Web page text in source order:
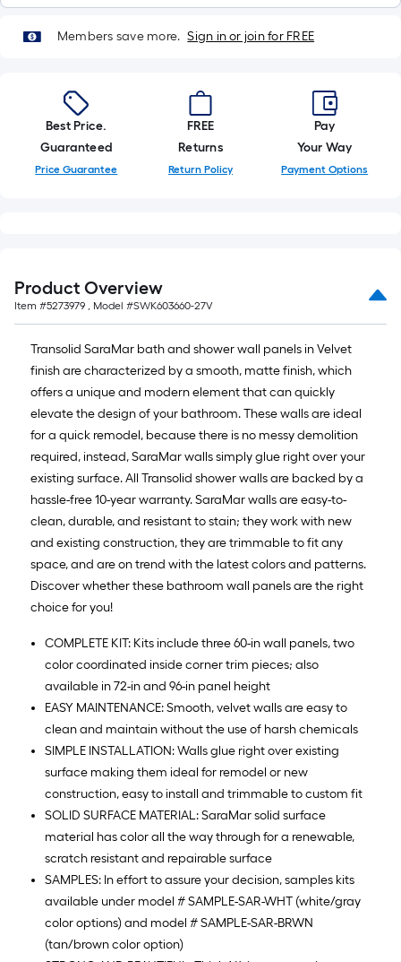
Members save more. Sign in or join for FREE
Best Price.
Guaranteed
Price Guarantee
FREE
Returns
Return Policy
Pay
Your Way
Payment Options
Product Overview
Item #5273979 , Model #SWK603660-27V
Transolid SaraMar bath and shower wall panels in Velvet
finish are characterized by a smooth, matte finish, which
offers a unique and modern element that can quickly
elevate the design of your bathroom. These walls are ideal
for a quick remodel, because there is no messy demolition
required, instead, SaraMar walls simply glue right over your
existing surface. All Transolid shower walls are backed by a
hassle-free 10-year warranty. SaraMar walls are easy-to-
clean, durable, and resistant to stain; they work with new
and existing construction, they are trimmable to fit any
space, and are on trend with the latest colors and patterns.
Discover whether these bathroom wall panels are the right
choice for you!
COMPLETE KIT: Kits include three 60-in wall panels, two
color coordinated inside corner trim pieces; also
available in 72-in and 96-in panel height
EASY MAINTENANCE: Smooth, velvet walls are easy to
clean and maintain without the use of harsh chemicals
SIMPLE INSTALLATION: Walls glue right over existing
surface making them ideal for remodel or new
construction, easy to install and trimmable to custom fit
SOLID SURFACE MATERIAL: SaraMar solid surface
material has color all the way through for a renewable,
scratch resistant and repairable surface
SAMPLES: In effort to assure your decision, samples kits
available under model # SAMPLE-SAR-WHT (white/gray
color options) and model # SAMPLE-SAR-BRWN
(tan/brown color option)